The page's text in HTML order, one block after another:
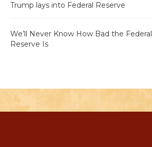
Trump lays into Federal Reserve
We’ll Never Know How Bad the Federal
Reserve Is